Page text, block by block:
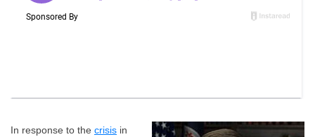
In response to the crisis in